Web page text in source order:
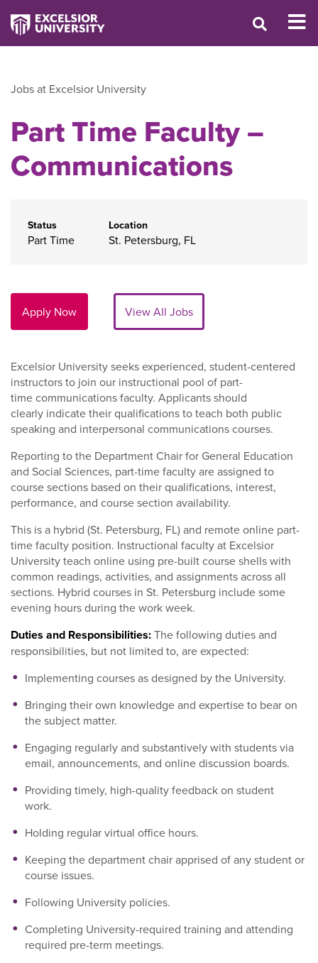
Jobs at Excelsior University
Part Time Faculty –
Communications
Status
Part Time
Location
St. Petersburg, FL
Apply Now View All Jobs
Excelsior University seeks experienced, student-centered
instructors to join our instructional pool of part-
time communications faculty. Applicants should
clearly indicate their qualifications to teach both public
speaking and interpersonal communications courses.
Reporting to the Department Chair for General Education
and Social Sciences, part-time faculty are assigned to
course sections based on their qualifications, interest,
performance, and course section availability.
This is a hybrid (St. Petersburg, FL) and remote online part-
time faculty position. Instructional faculty at Excelsior
University teach online using pre-built course shells with
common readings, activities, and assignments across all
sections. Hybrid courses in St. Petersburg include some
evening hours during the work week.
Duties and Responsibilities:The following duties and
responsibilities, but not limited to, are expected:
Implementing courses as designed by the University.
Bringing their own knowledge and expertise to bear on
the subject matter.
Engaging regularly and substantively with students via
email, announcements, and online discussion boards.
Providing timely, high-quality feedback on student
work.
Holding regular virtual office hours.
Keeping the department chair apprised of any student or
course issues.
Following University policies.
Completing University-required training and attending
required pre-term meetings.